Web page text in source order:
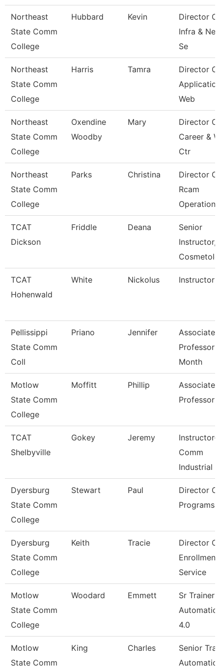
Northeast
State Comm
College
Hubbard Kevin
Director Of
Infra &
Se
Northeast
State Comm
College
Harris Tamra
Director Of
Web
Northeast
State Comm
College
Oxendine
Woodby
Mary
Director Of
Career &
Ctr
Northeast
State Comm
College
Parks Christina
Director Of
Rcam
Operations
TCAT
Dickson
Friddle Deana
Senior
Instructor,
TCAT
Hohenwald
White Nickolus Instructor
Pellissippi
State Comm
Coll
Priano Jennifer
Associate
Professor
Month
Motlow
State Comm
College
Moffitt Phillip
Associate
Professor
TCAT
Shelbyville
Gokey Jeremy
Instructor-
Comm
Industrial
Dyersburg
State Comm
College
Stewart Paul
Director
Programs
Dyersburg
State Comm
College
Keith Tracie
Director Of
Enrollment
Service
Motlow
State Comm
College
Woodard Emmett
Sr Trainer
4.0
Motlow
State Comm
King Charles
Senior